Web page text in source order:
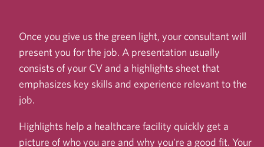
Once you give us the green light, your consultant will
present you for the job. A presentation usually
consists of your CV and a highlights sheet that
emphasizes key skills and experience relevant to the
job.
Highlights help a healthcare facility quickly get a
picture of who you are and why you're a good fit. Your